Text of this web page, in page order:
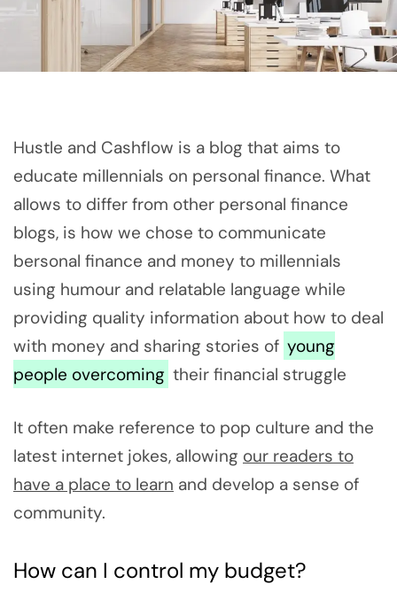
Hustle and Cashflow is a blog that aims to
educate millennials on personal finance. What
allows to differ from other personal finance
blogs, is how we chose to communicate
bersonal finance and money to millennials
using humour and relatable language while
providing quality information about how to deal
with money and sharing stories of young
people overcoming their financial struggle
It often make reference to pop culture and the
latest internet jokes, allowing our readers to
have a place to learn and develop a sense of
community.
How can I control my budget?